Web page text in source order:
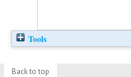
Tools
Back to top